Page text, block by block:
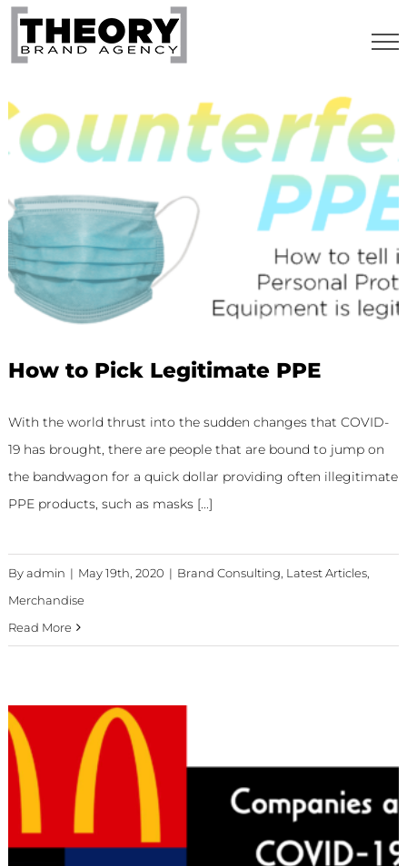
Skip
content
How to Pick Legitimate PPE
With the world thrust into the sudden changes that COVID-
19 has brought, there are people that are bound to jump on
the bandwagon for a quick dollar providing often illegitimate
PPE products, such as masks [...]
Byadmin | May 19th, 2020 | Brand Consulting, Latest Articles,
Merchandise
Read More